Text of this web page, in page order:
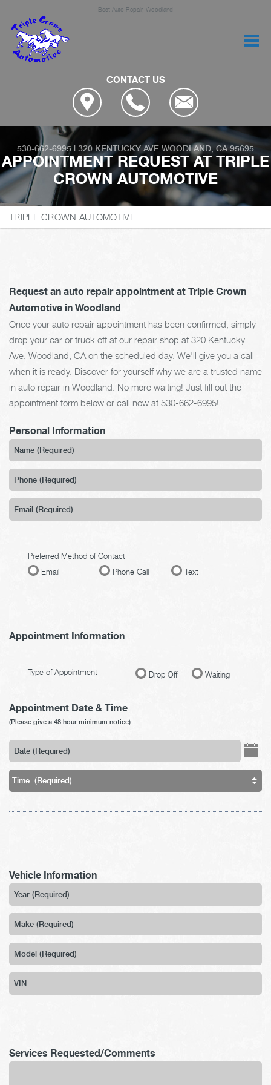
Best Auto Repair, Woodland
CONTACT US
530-662-6995 | 320 KENTUCKY AVE WOODLAND, CA 95695
APPOINTMENT REQUEST AT TRIPLE
CROWN AUTOMOTIVE
TRIPLE CROWN AUTOMOTIVE
Request an auto repair appointment at Triple Crown
Automotive in Woodland
Once your auto repair appointment has been confirmed, simply
drop your car or truck off at our repair shop at 320 Kentucky
Ave, Woodland, CA on the scheduled day. We'll give you a call
when it is ready. Discover for yourself why we are a trusted name
in auto repair in Woodland. No more waiting! Just fill out the
appointment form below or call now at 530-662-6995!
Personal Information
Preferred Method of Contact
Email
Phone Call Text
Appointment Information
Type of Appointment Drop Off Waiting
Appointment Date & Time
(Please give a 48 hour minimum notice)
Vehicle Information
Services Requested/Comments